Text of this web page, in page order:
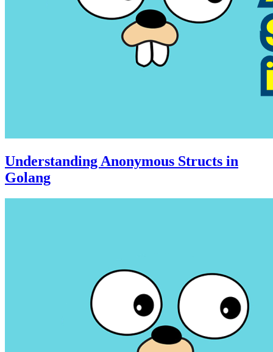
Understanding Anonymous Structs in
Golang